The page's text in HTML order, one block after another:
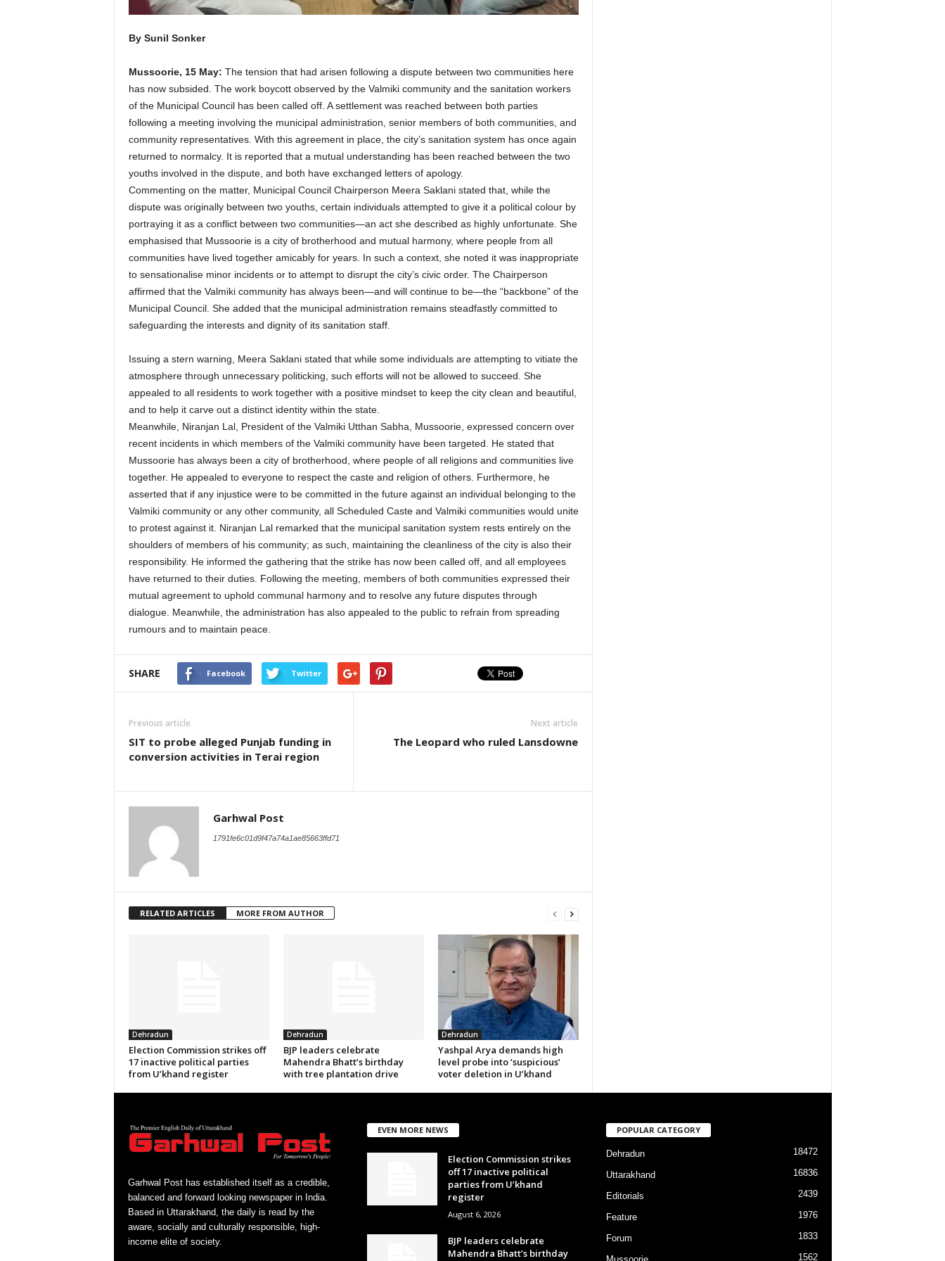
By Sunil Sonker
Mussoorie, 15 May: The tension that had arisen following a dispute between two communities here
has now subsided. The work boycott observed by the Valmiki community and the sanitation workers
of the Municipal Council has been called off. A settlement was reached between both parties
following a meeting involving the municipal administration, senior members of both communities, and
community representatives. With this agreement in place, the city’s sanitation system has once again
returned to normalcy. It is reported that a mutual understanding has been reached between the two
youths involved in the dispute, and both have exchanged letters of apology.
Commenting on the matter, Municipal Council Chairperson Meera Saklani stated that, while the
dispute was originally between two youths, certain individuals attempted to give it a political colour by
portraying it as a conflict between two communities—an act she described as highly unfortunate. She
emphasised that Mussoorie is a city of brotherhood and mutual harmony, where people from all
communities have lived together amicably for years. In such a context, she noted it was inappropriate
to sensationalise minor incidents or to attempt to disrupt the city’s civic order. The Chairperson
affirmed that the Valmiki community has always been—and will continue to be—the “backbone” of the
Municipal Council. She added that the municipal administration remains steadfastly committed to
safeguarding the interests and dignity of its sanitation staff.
Issuing a stern warning, Meera Saklani stated that while some individuals are attempting to vitiate the
atmosphere through unnecessary politicking, such efforts will not be allowed to succeed. She
appealed to all residents to work together with a positive mindset to keep the city clean and beautiful,
and to help it carve out a distinct identity within the state.
Meanwhile, Niranjan Lal, President of the Valmiki Utthan Sabha, Mussoorie, expressed concern over
recent incidents in which members of the Valmiki community have been targeted. He stated that
Mussoorie has always been a city of brotherhood, where people of all religions and communities live
together. He appealed to everyone to respect the caste and religion of others. Furthermore, he
asserted that if any injustice were to be committed in the future against an individual belonging to the
Valmiki community or any other community, all Scheduled Caste and Valmiki communities would unite
to protest against it. Niranjan Lal remarked that the municipal sanitation system rests entirely on the
shoulders of members of his community; as such, maintaining the cleanliness of the city is also their
responsibility. He informed the gathering that the strike has now been called off, and all employees
have returned to their duties. Following the meeting, members of both communities expressed their
mutual agreement to uphold communal harmony and to resolve any future disputes through
dialogue. Meanwhile, the administration has also appealed to the public to refrain from spreading
rumours and to maintain peace.
SHARE Facebook Twitter
Previous article
SIT to probe alleged Punjab funding in
conversion activities in Terai region
Next article
The Leopard who ruled Lansdowne
Garhwal Post
1791fe6c01d9f47a74a1ae85663ffd71
RELATED ARTICLES MORE FROM AUTHOR
Dehradun
Election Commission strikes off
17 inactive political parties
from U’khand register
Dehradun
BJP leaders celebrate
Mahendra Bhatt’s birthday
with tree plantation drive
Dehradun
Yashpal Arya demands high
level probe into ‘suspicious’
voter deletion in U’khand
Garhwal Post has established itself as a credible,
balanced and forward looking newspaper in India.
Based in Uttarakhand, the daily is read by the
aware, socially and culturally responsible, high-
income elite of society.
EVEN MORE NEWS
Election Commission strikes
off 17 inactive political
parties from U’khand
register
August 6, 2026
BJP leaders celebrate
Mahendra Bhatt’s birthday
POPULAR CATEGORY
Dehradun 18472
Uttarakhand 16836
Editorials 2439
Feature 1976
Forum 1833
1562